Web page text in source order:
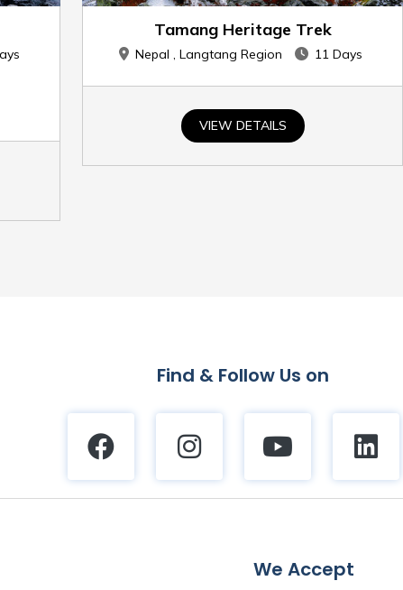
Tamang Heritage Trek
Nepal , Langtang Region 11 Days
VIEW DETAILS
Find & Follow Us on
We Accept